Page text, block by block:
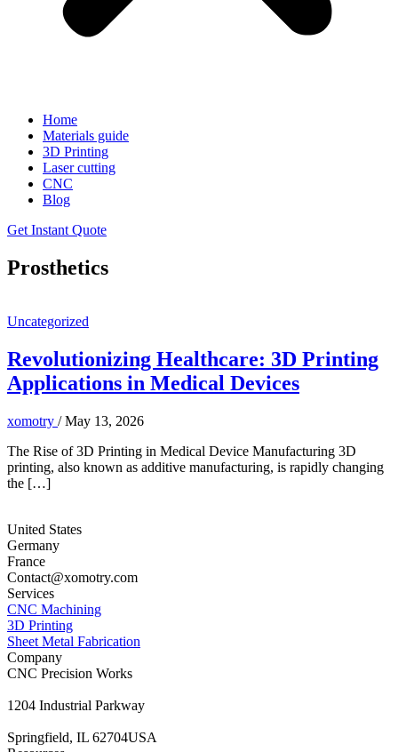
Home
Materials guide
3D Printing
Laser cutting
CNC
Blog
Get Instant Quote
Prosthetics
Uncategorized
Revolutionizing Healthcare: 3D Printing
Applications in Medical Devices
xomotry /May 13, 2026
The Rise of 3D Printing in Medical Device Manufacturing 3D
printing, also known as additive manufacturing, is rapidly changing
the […]
United States
Germany
France
Contact@xomotry.com
Services
CNC Machining
3D Printing
Sheet Metal Fabrication
Company
CNC Precision Works
1204 Industrial Parkway
Springfield, IL 62704USA